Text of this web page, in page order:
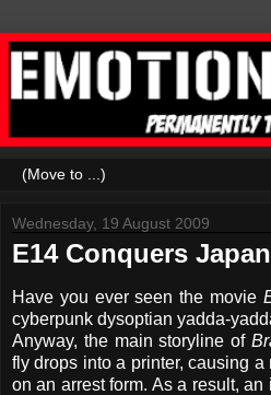
Wednesday, 19 August 2009
E14 Conquers Japan
Have you ever seen the movie
cyberpunk dysoptian yadda-
Anyway, the main storyline of
fly drops into a printer, causing a
on an arrest form. As a result,